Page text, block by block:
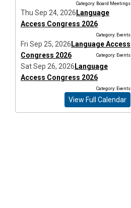
Category: Board Meetings
Thu Sep 24, 2026 Language
Access Congress 2026
Category: Events
Fri Sep 25, 2026 Language Access
Congress 2026
Category: Events
Sat Sep 26, 2026 Language
Access Congress 2026
Category: Events
View Full Calendar